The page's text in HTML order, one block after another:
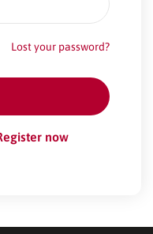
Lost your password?
now